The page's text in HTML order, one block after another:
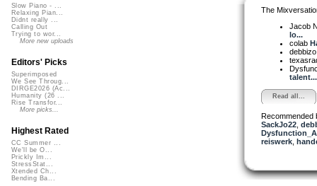
The
Jacob
lo...
colab
talent...
Read all...
Recommended
SackJo22,
reiswerk,
Slow Piano - ...
Relaxing Pian...
Didnt really ...
Calling Out
Trying to wor...
More new uploads
Editors' Picks
Superimposed
We See Throug...
DIRGE2026 (Ac...
Humanity (26 ...
Rise Transfor...
More picks...
Highest Rated
CC Summer ...
We'll be O...
Prickly Im...
StressStat...
Xtended Ch...
Bending Ba...